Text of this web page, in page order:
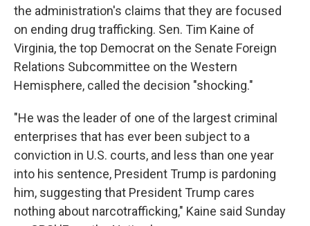
the administration's claims that they are focused
on ending drug trafficking. Sen. Tim Kaine of
Virginia, the top Democrat on the Senate Foreign
Relations Subcommittee on the Western
Hemisphere, called the decision "shocking."
"He was the leader of one of the largest criminal
enterprises that has ever been subject to a
conviction in U.S. courts, and less than one year
into his sentence, President Trump is pardoning
him, suggesting that President Trump cares
nothing about narcotrafficking," Kaine said Sunday